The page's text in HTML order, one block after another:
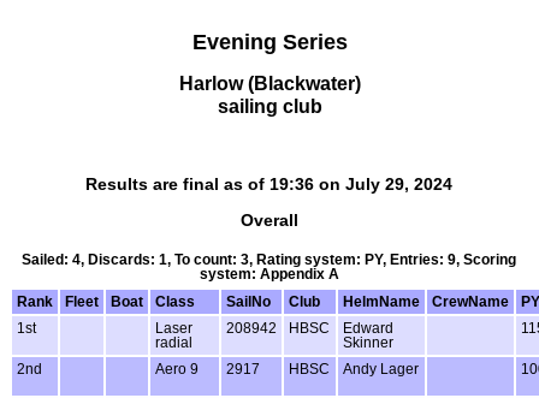
Evening Series
Harlow (Blackwater)
sailing club
Results are final as of 19:36 on July 29, 2024
Overall
Sailed: 4, Discards: 1, To count: 3, Rating system: PY, Entries: 9, Scoring
system: Appendix A
Rank
Fleet Boat Class SailNo Club HelmName CrewName
PY
1st
Laser
radial
208942 HBSC
Edward
Skinner
2nd Aero 9 2917 HBSC Andy Lager